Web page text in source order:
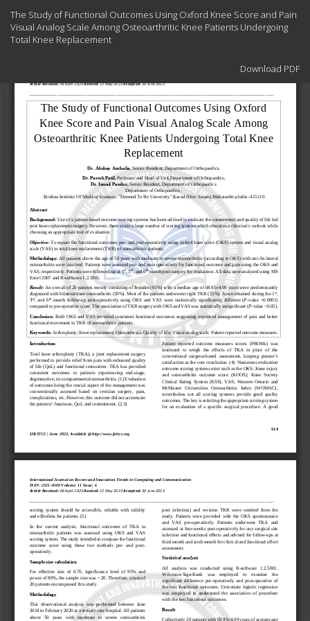
Article
Details
The Study of Functional Outcomes Using Oxford Knee Score and Pain
Visual Analog Scale Among Osteoarthritic Knee Patients Undergoing
Total Knee Replacement
Download
Download PDF